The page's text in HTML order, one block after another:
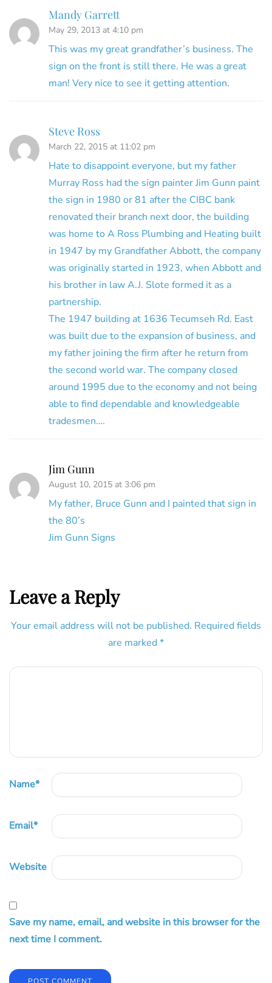
Mandy Garrett
May 29, 2013 at 4:10 pm
This was my great grandfather’s business. The
sign on the front is still there. He was a great
man! Very nice to see it getting attention.
Steve Ross
March 22, 2015 at 11:02 pm
Hate to disappoint everyone, but my father
Murray Ross had the sign painter Jim Gunn paint
the sign in 1980 or 81 after the CIBC bank
renovated their branch next door, the building
was home to A Ross Plumbing and Heating built
in 1947 by my Grandfather Abbott, the company
was originally started in 1923, when Abbott and
his brother in law A.J. Slote formed it as a
partnership.
The 1947 building at 1636 Tecumseh Rd. East
was built due to the expansion of business, and
my father joining the firm after he return from
the second world war. The company closed
around 1995 due to the economy and not being
able to find dependable and knowledgeable
tradesmen….
Jim Gunn
August 10, 2015 at 3:06 pm
My father, Bruce Gunn and I painted that sign in
the 80’s
Jim Gunn Signs
Leave a Reply
Your email address will not be published. Required fields
are marked *
Name*
Email*
Website
Save my name, email, and website in this browser for the
next time I comment.